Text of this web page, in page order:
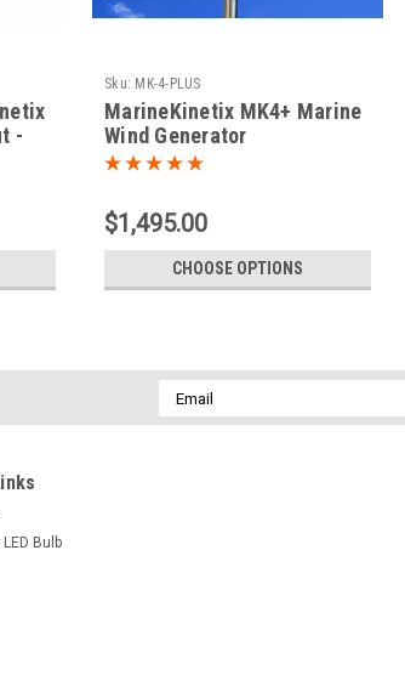
-
Sku: MK-4-PLUS
MarineKinetix MK4+ Marine
Wind Generator
$1,495.00
CHOOSE OPTIONS
Email
Address
Bulb